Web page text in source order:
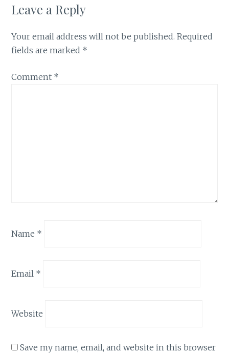
Leave a Reply
Your email address will not be published. Required
fields are marked *
Comment *
Name *
Email *
Website
Save my name, email, and website in this browser